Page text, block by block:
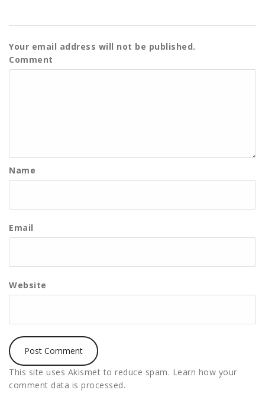
Your email address will not be published.
Comment
Name
Email
Website
This site uses Akismet to reduce spam. Learn how your
comment data is processed.